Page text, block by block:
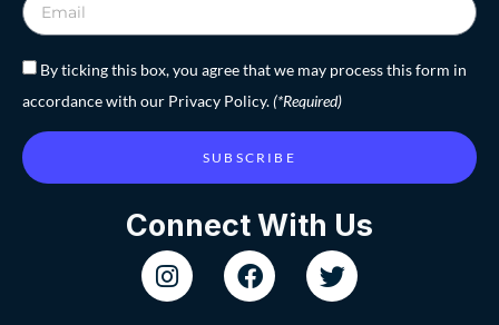
By ticking this box, you agree that we may process this form in
accordance with our Privacy Policy.(*Required)
SUBSCRIBE
Connect With Us